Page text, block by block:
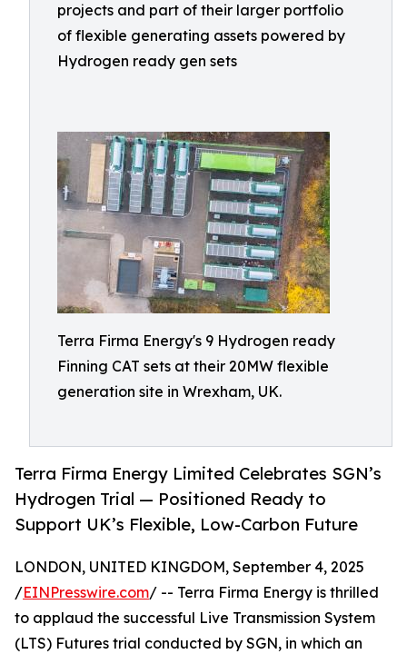
projects and part of their larger portfolio
of flexible generating assets powered by
Hydrogen ready gen sets
Terra Firma Energy's 9 Hydrogen ready
Finning CAT sets at their 20MW flexible
generation site in Wrexham, UK.
Terra Firma Energy Limited Celebrates SGN’s
Hydrogen Trial — Positioned Ready to
Support UK’s Flexible, Low-Carbon Future
LONDON, UNITED KINGDOM, September 4, 2025
/EINPresswire.com/ -- Terra Firma Energy is thrilled
to applaud the successful Live Transmission System
(LTS) Futures trial conducted by SGN, in which an